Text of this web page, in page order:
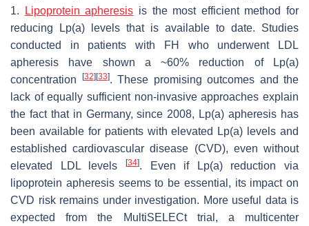
1.
Lipoprotein apheresis is the most efficient method for
reducing Lp(a) levels that is available to date. Studies
conducted in patients with FH who underwent LDL
apheresis have shown a ~60% reduction of Lp(a)
concentration
[32] [33]. These promising outcomes and the
lack of equally sufficient non-invasive approaches explain
the fact that in Germany, since 2008, Lp(a) apheresis has
been available for patients with elevated Lp(a) levels and
established cardiovascular disease (CVD), even without
elevated LDL levels
[34]. Even if Lp(a) reduction via
lipoprotein apheresis seems to be essential, its impact on
CVD risk remains under investigation. More useful data is
expected from the MultiSELECt trial, a multicenter